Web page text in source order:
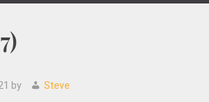
by Steve